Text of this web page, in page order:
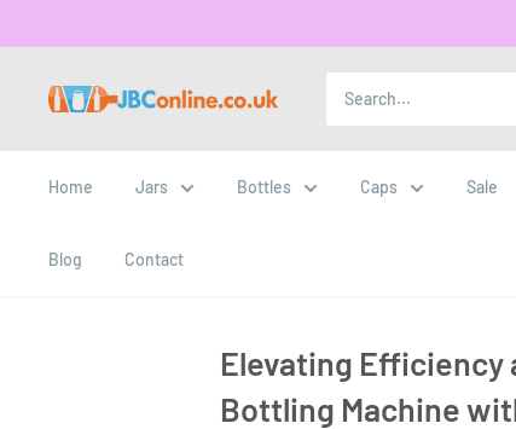
Home Jars Bottles Caps Sale
Blog Contact
Elevating Efficiency
Bottling Machine